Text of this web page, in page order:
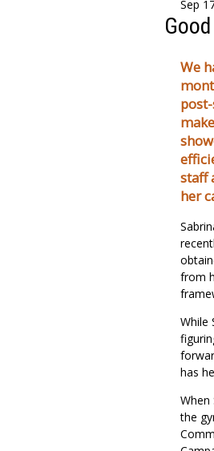
Sep
We
staff
her
from
While
has
When
the